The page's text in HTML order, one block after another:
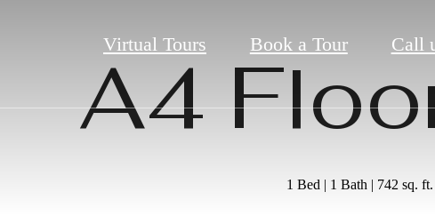
Virtual Tours Book a Tour Call
A4
1 Bed | 1 Bath | 742 sq. ft.